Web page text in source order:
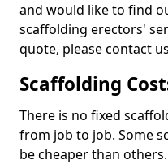
and would like to find
scaffolding erectors'
quote, please contact
Scaffolding
There is no fixed
from job to job. Some
be cheaper than